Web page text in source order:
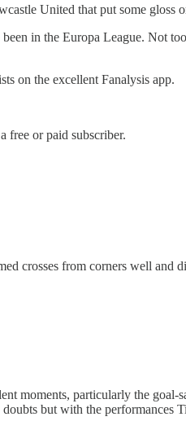
United that put some gloss
in the Europa League. Not
on the excellent Fanalysis app.
free or paid subscriber.
crosses from corners well and
moments, particularly the
but with the performances